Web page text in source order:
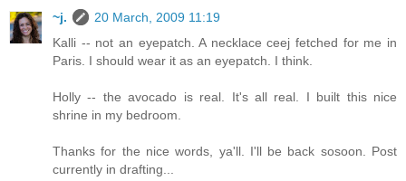
~j.
20 March, 2009 11:19
Kalli -- not an eyepatch. A necklace ceej fetched for me in
Paris. I should wear it as an eyepatch. I think.
Holly -- the avocado is real. It's all real. I built this nice
shrine in my bedroom.
Thanks for the nice words, ya'll. I'll be back sosoon. Post
currently in drafting...